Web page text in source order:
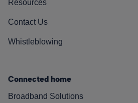
Resources
Contact Us
Whistleblowing
Connected home
Broadband Solutions